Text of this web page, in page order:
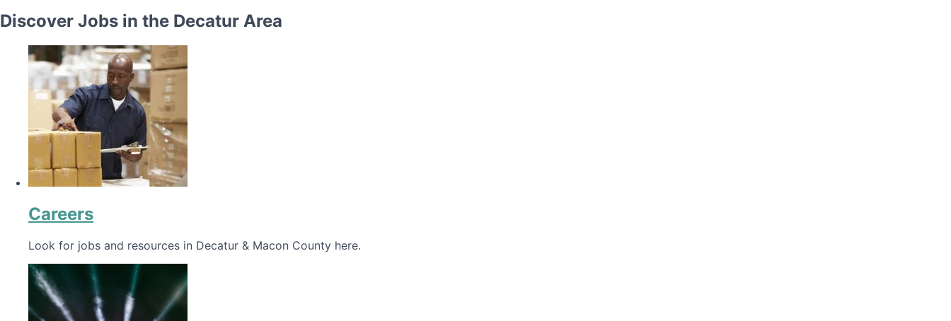
Discover Jobs in the Decatur Area
Careers
Look for jobs and resources in Decatur & Macon County here.